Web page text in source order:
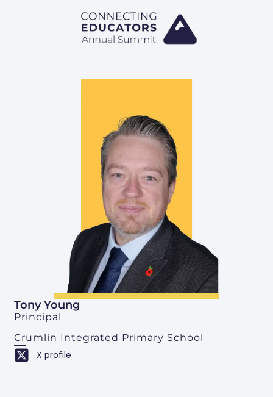
Tony Young
Principal
Crumlin Integrated Primary School
X profile